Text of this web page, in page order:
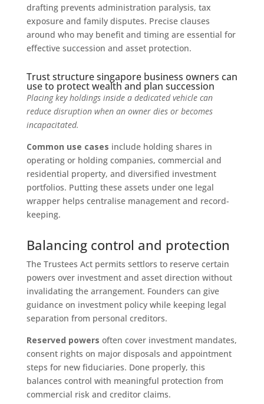
drafting prevents administration paralysis, tax
exposure and family disputes. Precise clauses
around who may benefit and timing are essential for
effective succession and asset protection.
Trust structure singapore business owners can
use to protect wealth and plan succession
Placing key holdings inside a dedicated vehicle can
reduce disruption when an owner dies or becomes
incapacitated.
Common use cases include holding shares in
operating or holding companies, commercial and
residential property, and diversified investment
portfolios. Putting these assets under one legal
wrapper helps centralise management and record-
keeping.
Balancing control and protection
The Trustees Act permits settlors to reserve certain
powers over investment and asset direction without
invalidating the arrangement. Founders can give
guidance on investment policy while keeping legal
separation from personal creditors.
Reserved powers often cover investment mandates,
consent rights on major disposals and appointment
steps for new fiduciaries. Done properly, this
balances control with meaningful protection from
commercial risk and creditor claims.